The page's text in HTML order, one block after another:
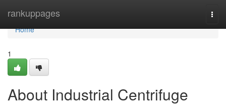
rankuppages
Home
Home
1
About Industrial Centrifuge